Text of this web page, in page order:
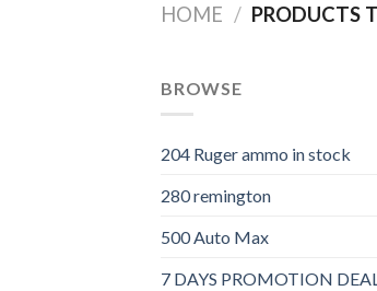
HOME / PRODUCTS
BROWSE
204 Ruger ammo in stock
280 remington
500 Auto Max
7 DAYS PROMOTION